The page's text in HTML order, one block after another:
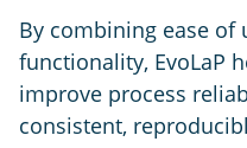
By combining ease of
functionality, EvoLaP
improve process
consistent,